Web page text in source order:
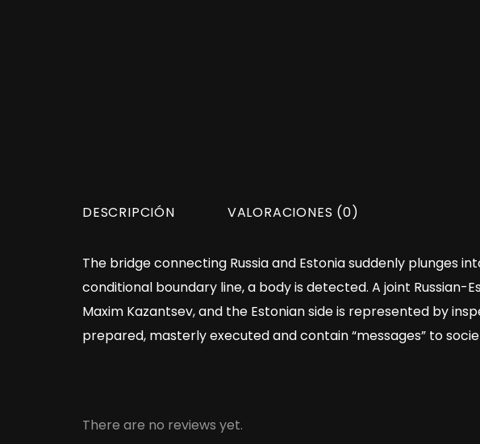
DESCRIPCIÓN VALORACIONES (0)
The bridge connecting Russia and Estonia suddenly plunges
conditional boundary line, a body is detected. A joint Russian-
Maxim Kazantsev, and the Estonian side is represented by
prepared, masterly executed and contain “messages” to
There are no reviews yet.